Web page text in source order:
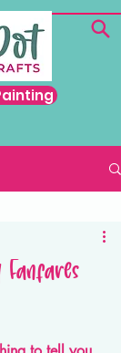
Fanfares